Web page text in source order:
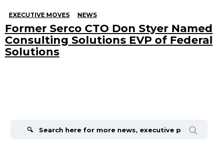
EXECUTIVE MOVES NEWS
Former Serco CTO Don Styer Named
Consulting Solutions EVP of Federal
Solutions